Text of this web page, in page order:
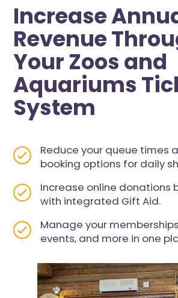
Increase
Revenue
Your Zoos and
Aquariums
System
Reduce your queue times
booking options for daily
Increase online donations
with integrated Gift Aid.
Manage your
events, and more in one